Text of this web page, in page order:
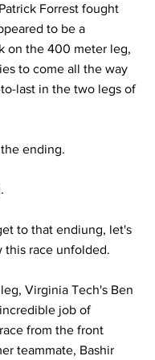
Forrest fought
to be a
on the 400 meter leg,
to come all the way
last in the two legs of
ending.
to that endiung, let's
this race unfolded.
Virginia Tech's Ben
job of
from the front
teammate, Bashir